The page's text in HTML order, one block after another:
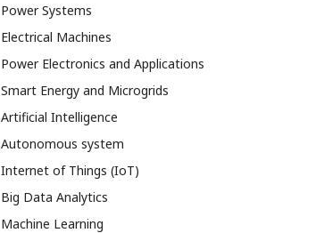
Power Systems
Electrical Machines
Power Electronics and Applications
Smart Energy and Microgrids
Artificial Intelligence
Autonomous system
Internet of Things (IoT)
Big Data Analytics
Machine Learning